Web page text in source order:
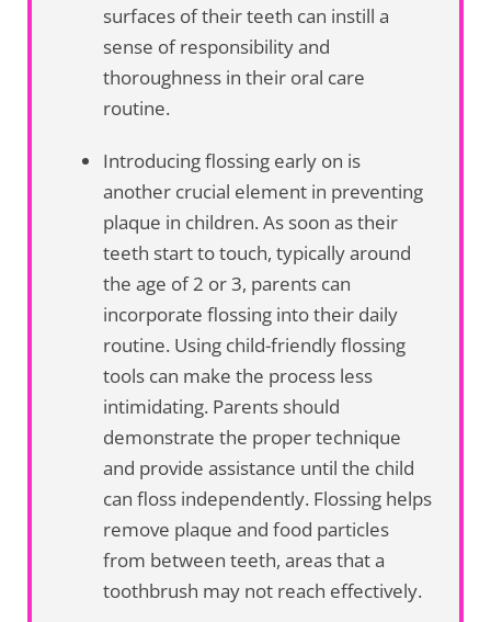
surfaces of their teeth can instill a
sense of responsibility and
thoroughness in their oral care
routine.
Introducing flossing early on is
another crucial element in preventing
plaque in children. As soon as their
teeth start to touch, typically around
the age of 2 or 3, parents can
incorporate flossing into their daily
routine. Using child-friendly flossing
tools can make the process less
intimidating. Parents should
demonstrate the proper technique
and provide assistance until the child
can floss independently. Flossing helps
remove plaque and food particles
from between teeth, areas that a
toothbrush may not reach effectively.